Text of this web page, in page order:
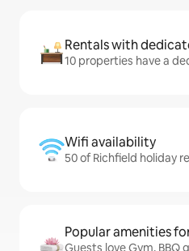
Rentals with
10 properties have a
Wifi availability
50 of Richfield holiday
Popular amenities
Guests love Gym, BBQ